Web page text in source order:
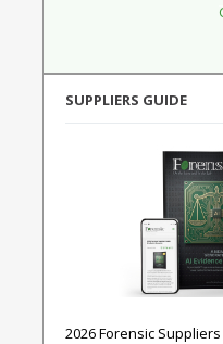
SUPPLIERS GUIDE
2026 Forensic